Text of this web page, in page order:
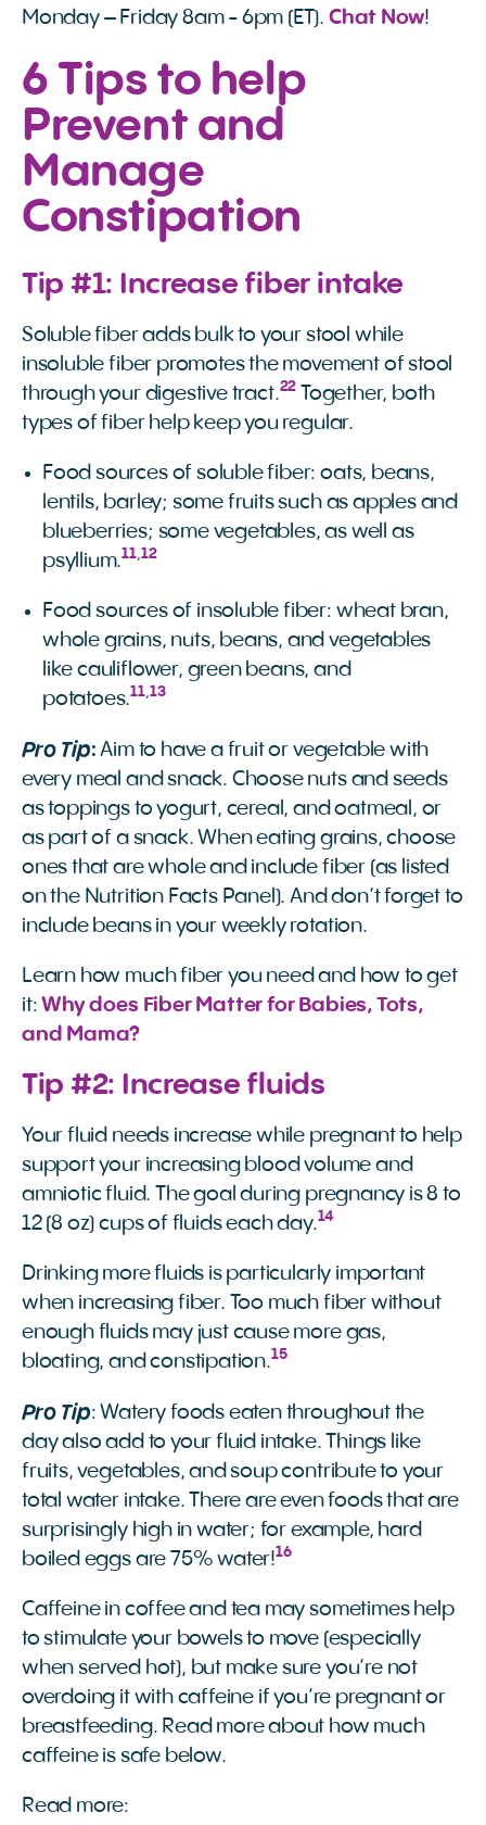
Monday – Friday 8am - 6pm (ET). Chat Now!
6 Tips to help
Prevent and
Manage
Constipation
Tip #1: Increase fiber intake
Soluble fiber adds bulk to your stool while
insoluble fiber promotes the movement of stool
through your digestive tract.22
Together, both
types of fiber help keep you regular.
Food sources of soluble fiber: oats, beans,
lentils, barley; some fruits such as apples and
blueberries; some vegetables, as well as
psyllium.11,12
Food sources of insoluble fiber: wheat bran,
whole grains, nuts, beans, and vegetables
like cauliflower, green beans, and
potatoes.11,13
Pro Tip: Aim to have a fruit or vegetable with
every meal and snack. Choose nuts and seeds
as toppings to yogurt, cereal, and oatmeal, or
as part of a snack. When eating grains, choose
ones that are whole and include fiber (as listed
on the Nutrition Facts Panel). And don’t forget to
include beans in your weekly rotation.
Learn how much fiber you need and how to get
it:Why does Fiber Matter for Babies, Tots,
and Mama?
Tip #2: Increase fluids
Your fluid needs increase while pregnant to help
support your increasing blood volume and
amniotic fluid. The goal during pregnancy is 8 to
12 (8 oz) cups of fluids each day.14
Drinking more fluids is particularly important
when increasing fiber. Too much fiber without
enough fluids may just cause more gas,
bloating, and constipation.15
Pro Tip: Watery foods eaten throughout the
day also add to your fluid intake. Things like
fruits, vegetables, and soup contribute to your
total water intake. There are even foods that are
surprisingly high in water; for example, hard
boiled eggs are 75% water!16
Caffeine in coffee and tea may sometimes help
to stimulate your bowels to move (especially
when served hot), but make sure you’re not
overdoing it with caffeine if you’re pregnant or
breastfeeding. Read more about how much
caffeine is safe below.
Read more: